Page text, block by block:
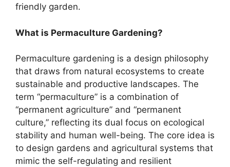
friendly garden.
What is Permaculture Gardening?
Permaculture gardening is a design philosophy
that draws from natural ecosystems to create
sustainable and productive landscapes. The
term “permaculture” is a combination of
“permanent agriculture” and “permanent
culture,” reflecting its dual focus on ecological
stability and human well-being. The core idea is
to design gardens and agricultural systems that
mimic the self-regulating and resilient